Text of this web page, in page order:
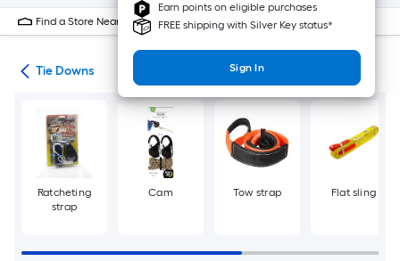
Earn points on eligible purchases
FREE shipping with Silver Key status*
Sign In
Find a Store Near Me
Tie Downs
Ratcheting
strap
Cam Tow strap Flat sling